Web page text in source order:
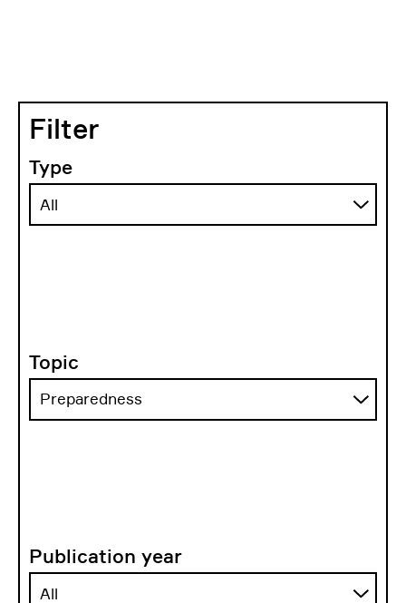
Filter
Type
Topic
Publication year